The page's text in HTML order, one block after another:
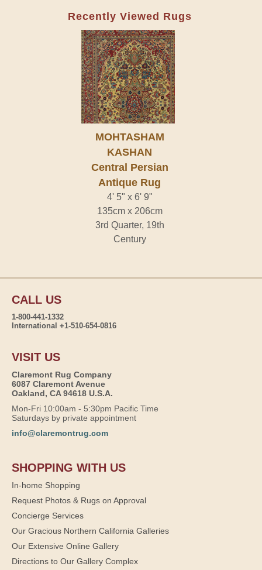
Recently Viewed Rugs
MOHTASHAM
KASHAN
Central Persian
Antique Rug
4' 5" x 6' 9"
135cm x 206cm
3rd Quarter, 19th
Century
CALL US
1-800-441-1332
International +1-510-654-0816
VISIT US
Claremont Rug Company
6087 Claremont Avenue
Oakland, CA 94618 U.S.A.
Mon-Fri 10:00am - 5:30pm Pacific Time
Saturdays by private appointment
info@claremontrug.com
SHOPPING WITH US
In-home Shopping
Request Photos & Rugs on Approval
Concierge Services
Our Gracious Northern California Galleries
Our Extensive Online Gallery
Directions to Our Gallery Complex